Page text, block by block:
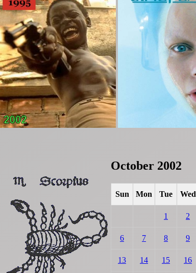
October 2002
Sun Mon Tue Wed
1 2
6 7 8 9
13 14 15 16